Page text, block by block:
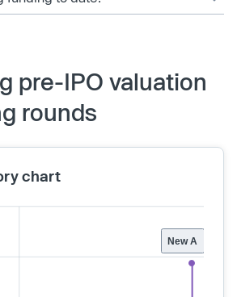
pre-IPO valuation
rounds
chart
New A